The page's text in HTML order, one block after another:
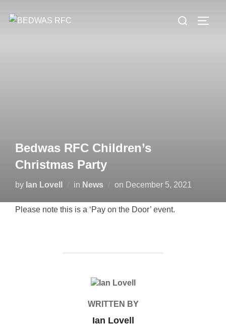
Search
Bedwas RFC Children’s
Christmas Party
by Ian Lovell in News on Posted
December 5, 2021
Please note this is a ‘Pay on the Door’ event.
POST AUTHOR
WRITTEN BY
Ian Lovell